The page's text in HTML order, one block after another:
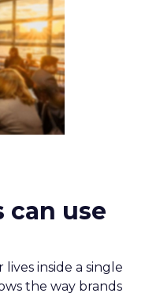
can use
inside a single
the way brands